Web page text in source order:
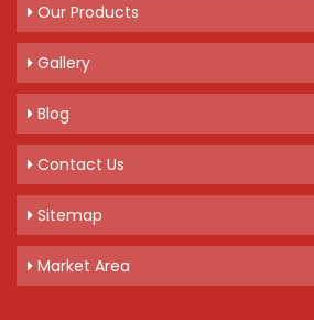
Our Products
Gallery
Blog
Contact Us
Sitemap
Market Area